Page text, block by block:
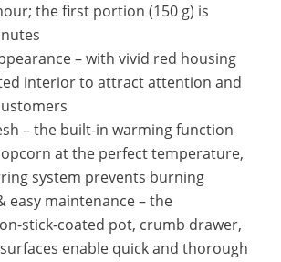
the first portion (150 g) is
– with vivid red housing
interior to attract attention and
– the built-in warming function
at the perfect temperature,
system prevents burning
easy maintenance – the
stick-coated pot, crumb drawer,
enable quick and thorough